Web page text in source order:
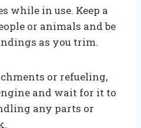
while in use. Keep a
or animals and be
as you trim.
or refueling,
and wait for it to
any parts or